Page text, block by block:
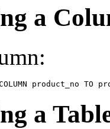
a
product_no TO
a